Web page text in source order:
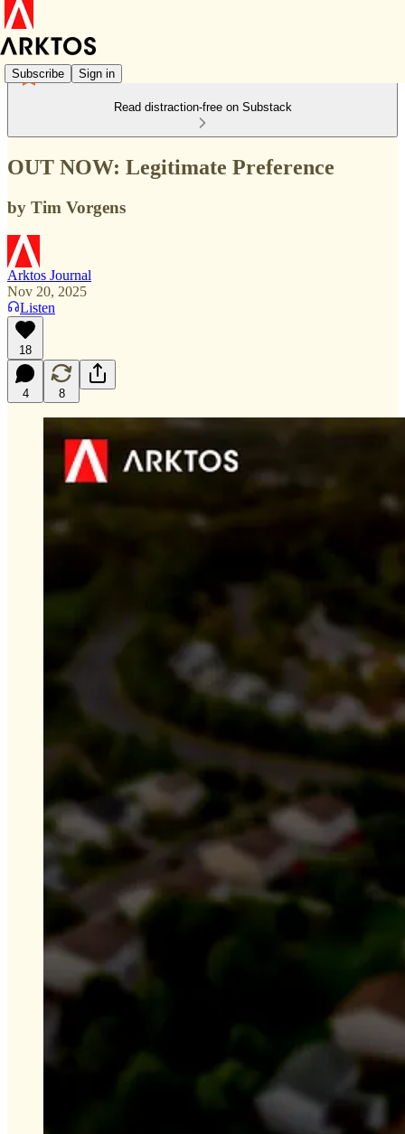
Subscribe Sign in
Read distraction-free on Substack
OUT NOW: Legitimate Preference
by Tim Vorgens
Arktos Journal
Nov 20, 2025
Listen
18
4 8